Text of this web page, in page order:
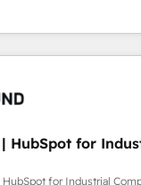
🔄 Top 5% globally
mid-market
We are only
CRM, Marketing,
developers - Complex
- Custom
Navision, AX, SAP,
HubSpot for
HubSpot for Industrial